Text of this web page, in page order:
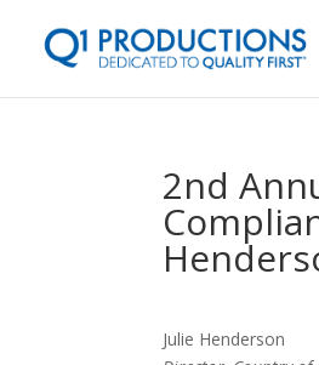
2nd
Julie Henderson